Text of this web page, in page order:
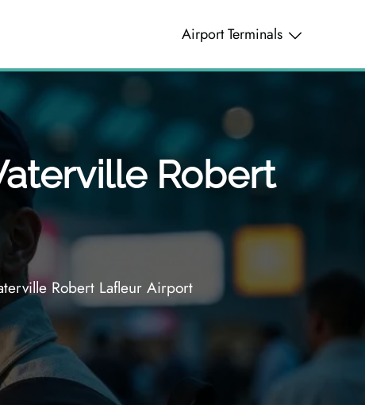
Airport Terminals
Robert
Robert Lafleur Airport